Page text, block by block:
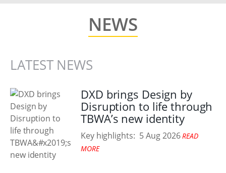
NEWS
LATEST NEWS
DXD brings Design by
Disruption to life through
TBWA’s new identity
Key highlights: 5 Aug 2026 READ
MORE